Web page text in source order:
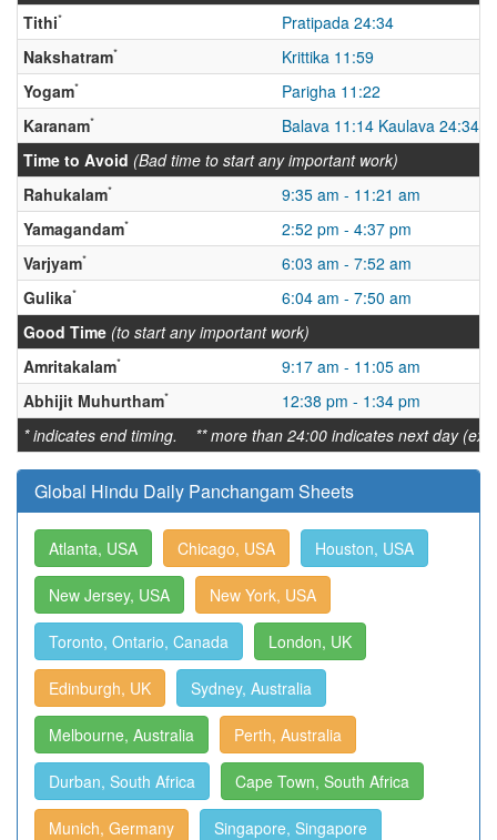
Tithi*
Pratipada 24:34
Nakshatram*
Krittika 11:59
Yogam*
Parigha 11:22
Karanam*
Balava 11:14 Kaulava 24:34
Time to Avoid (Bad time to start any important work)
Rahukalam*
9:35 am - 11:21 am
Yamagandam*
2:52 pm - 4:37 pm
Varjyam*
6:03 am - 7:52 am
Gulika*
6:04 am - 7:50 am
Good Time (to start any important work)
Amritakalam*
9:17 am - 11:05 am
Abhijit Muhurtham*
12:38 pm - 1:34 pm
* indicates end timing. ** more than 24:00 indicates next day (ex:
Global Hindu Daily Panchangam Sheets
Atlanta, USA Chicago, USA Houston, USA
New Jersey, USA New York, USA
Toronto, Ontario, Canada London, UK
Edinburgh, UK Sydney, Australia
Melbourne, Australia Perth, Australia
Durban, South Africa Cape Town, South Africa
Munich, Germany Singapore, Singapore